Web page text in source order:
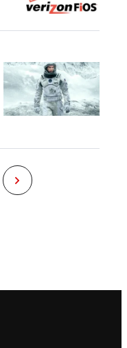
N
e